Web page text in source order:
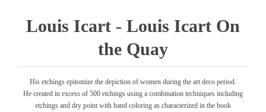
Louis Icart - Louis Icart On
the Quay
His etchings epitomize the depiction of women during the art deco period.
He created in excess of 500 etchings using a combination techniques including
etchings and dry point with hand coloring as characterized in the book